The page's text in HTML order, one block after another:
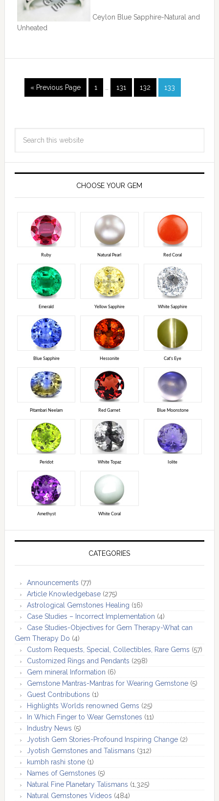
Ceylon Blue Sapphire-Natural and
Unheated
« Previous Page 1 131 132 133
CHOOSE YOUR GEM
Ruby Natural Pearl Red Coral
Emerald Yellow Sapphire White Sapphire
Blue Sapphire Hessonite Cat's Eye
Pitambari Neelam Red Garnet Blue Moonstone
Peridot White Topaz Iolite
Amethyst White Coral
CATEGORIES
Announcements (77)
Article Knowledgebase(275)
Astrological Gemstones Healing (16)
Case Studies – Incorrect Implementation (4)
Case Studies-Objectives for Gem Therapy-What can
Gem Therapy Do (4)
Custom Requests, Special, Collectibles, Rare Gems (57)
Customized Rings and Pendants (298)
Gem mineral Information (6)
Gemstone Mantras-Mantras for Wearing Gemstone(5)
Guest Contributions (1)
Highlights Worlds renowned Gems (25)
In Which Finger to Wear Gemstones (11)
Industry News (5)
Jyotish Gem Stories-Profound Inspiring Change(2)
Jyotish Gemstones and Talismans (312)
kumbh rashi stone(1)
Names of Gemstones (5)
Natural Fine Planetary Talismans (1,325)
Natural Gemstones Videos (484)